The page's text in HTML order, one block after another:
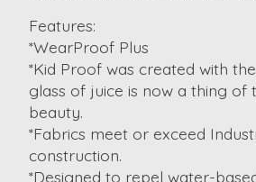
Features:
*WearProof Plus
*Kid Proof was created with
glass of juice is now a thing
beauty.
*Fabrics meet or exceed
construction.
*Designed to repel water-